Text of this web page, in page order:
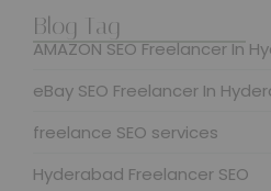
Blog Tag
AMAZON SEO Freelancer In
eBay SEO Freelancer In
freelance SEO services
Hyderabad Freelancer SEO